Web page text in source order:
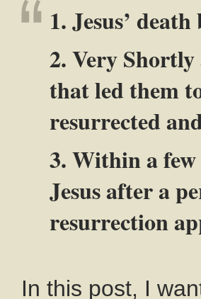
1. Jesus’
2. Very Shortly
that led them
resurrected
3. Within a few
Jesus after a
resurrection
In this post, I